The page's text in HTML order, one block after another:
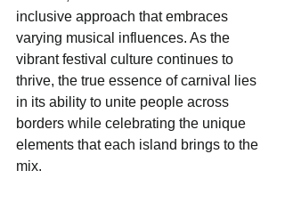
inclusive approach that embraces
varying musical influences. As the
vibrant festival culture continues to
thrive, the true essence of carnival lies
in its ability to unite people across
borders while celebrating the unique
elements that each island brings to the
mix.